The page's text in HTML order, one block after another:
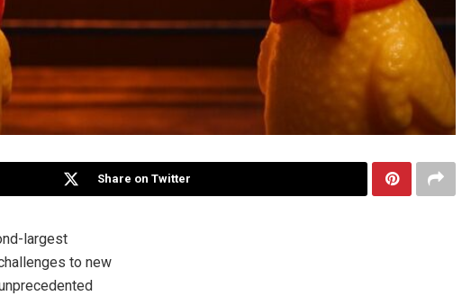
Share on Twitter
largest
to new